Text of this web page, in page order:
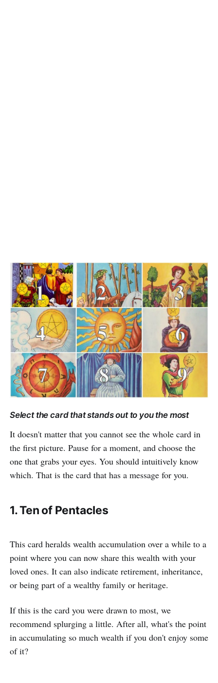
Select the card that stands out to you the most
It doesn't matter that you cannot see the whole card in
the first picture. Pause for a moment, and choose the
one that grabs your eyes. You should intuitively know
which. That is the card that has a message for you.
1. Ten of Pentacles
This card heralds wealth accumulation over a while to a
point where you can now share this wealth with your
loved ones. It can also indicate retirement, inheritance,
or being part of a wealthy family or heritage.
If this is the card you were drawn to most, we
recommend splurging a little. After all, what's the point
in accumulating so much wealth if you don't enjoy some
of it?